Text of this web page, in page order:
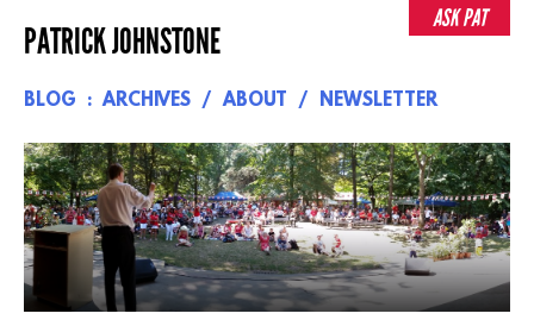
to
PATRICK JOHNSTONE
BLOG ARCHIVES ABOUT NEWSLETTER
ASK PAT